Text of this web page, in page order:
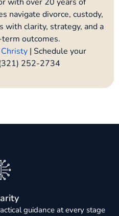
navigate divorce, custody,
with clarity, strategy, and a
outcomes.
| Schedule your
252-2734
guidance at every stage